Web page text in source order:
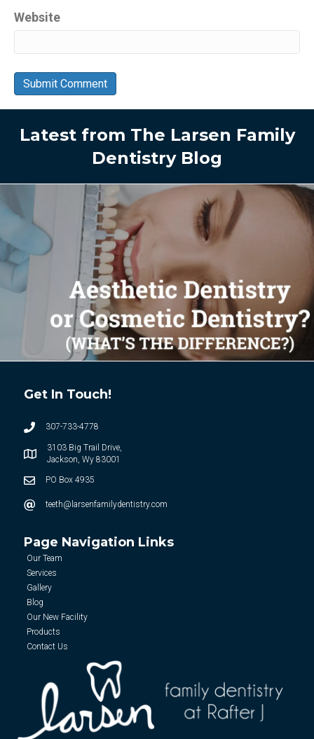
Website
Latest from The Larsen Family
Dentistry Blog
Get In Touch!
307-733-4778
3103 Big Trail Drive,
Jackson, Wy 83001
PO Box 4935
teeth@larsenfamilydentistry.com
Page Navigation Links
Our Team
Services
Gallery
Blog
Our New Facility
Products
Contact Us